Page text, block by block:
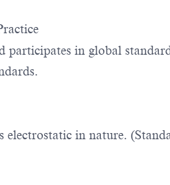
in global
in nature.